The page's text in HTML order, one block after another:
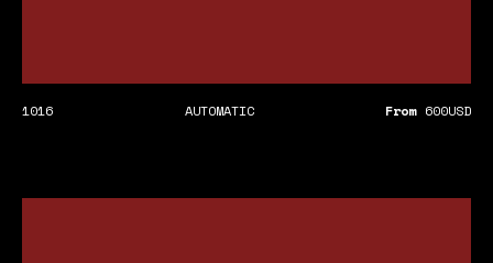
1016 AUTOMATIC From 600USD